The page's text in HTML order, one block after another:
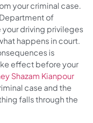
your criminal case.
of
your driving privileges
happens in court.
is
effect before your
Shazam Kianpour
case and the
falls through the